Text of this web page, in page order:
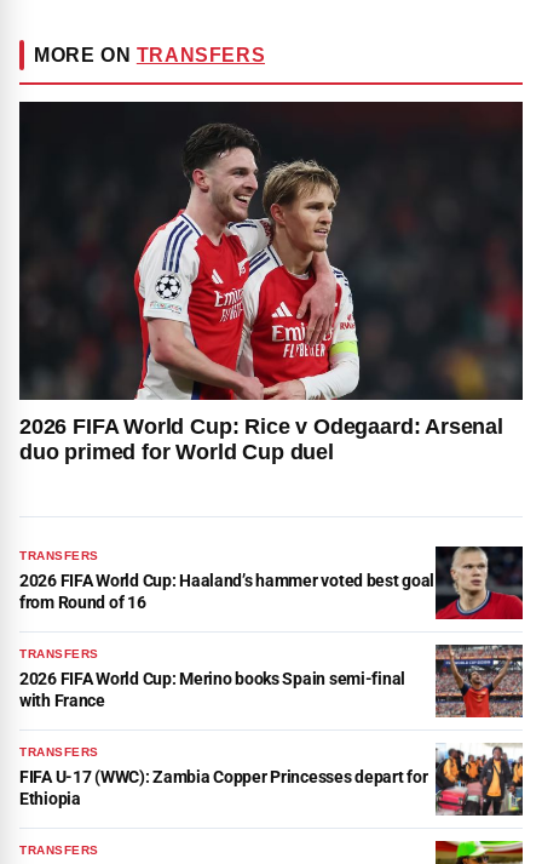
MORE ON TRANSFERS
2026 FIFA World Cup: Rice v Odegaard: Arsenal
duo primed for World Cup duel
TRANSFERS
2026 FIFA World Cup: Haaland’s hammer voted best goal
from Round of 16
TRANSFERS
2026 FIFA World Cup: Merino books Spain semi-final
with France
TRANSFERS
FIFA U-17 (WWC): Zambia Copper Princesses depart for
Ethiopia
TRANSFERS